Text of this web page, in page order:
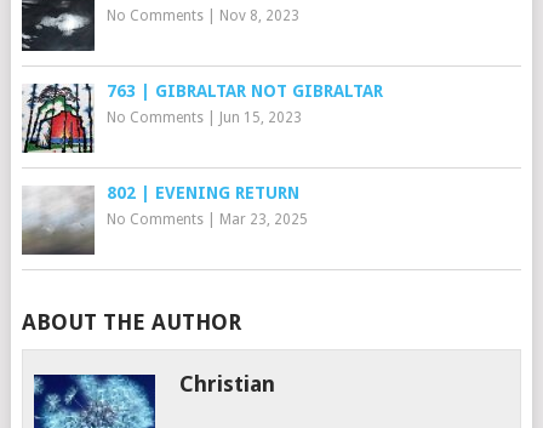
No Comments| Nov 8, 2023
763 | GIBRALTAR NOT GIBRALTAR
No Comments| Jun 15, 2023
802 | EVENING RETURN
No Comments| Mar 23, 2025
ABOUT THE AUTHOR
Christian